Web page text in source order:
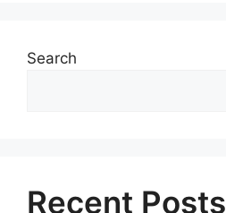
Search
Recent Posts